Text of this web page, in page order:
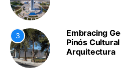
3
Embracing
Pinós
Arquitectura